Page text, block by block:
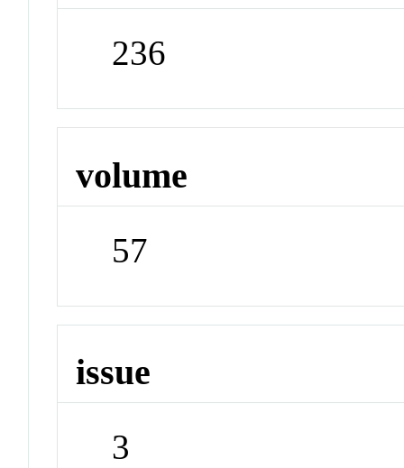
236
volume
57
issue
3